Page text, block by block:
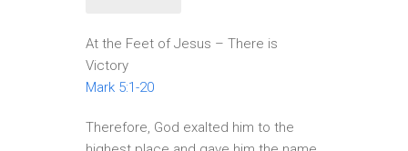
At the Feet of Jesus – There is
Victory
Mark 5:1-20
Therefore, God exalted him to the